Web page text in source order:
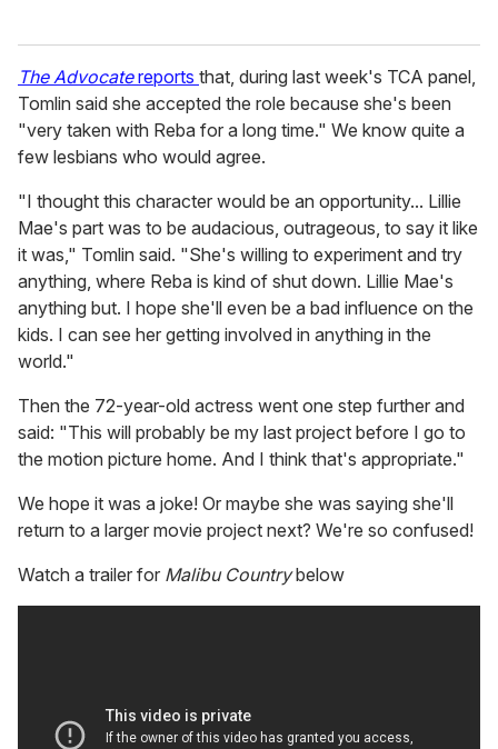
The Advocatereports that, during last week's TCA panel,
Tomlin said she accepted the role because she's been
"very taken with Reba for a long time." We know quite a
few lesbians who would agree.
"I thought this character would be an opportunity... Lillie
Mae's part was to be audacious, outrageous, to say it like
it was," Tomlin said. "She's willing to experiment and try
anything, where Reba is kind of shut down. Lillie Mae's
anything but. I hope she'll even be a bad influence on the
kids. I can see her getting involved in anything in the
world."
Then the 72-year-old actress went one step further and
said: "This will probably be my last project before I go to
the motion picture home. And I think that's appropriate."
We hope it was a joke! Or maybe she was saying she'll
return to a larger movie project next? We're so confused!
Watch a trailer for Malibu Countrybelow